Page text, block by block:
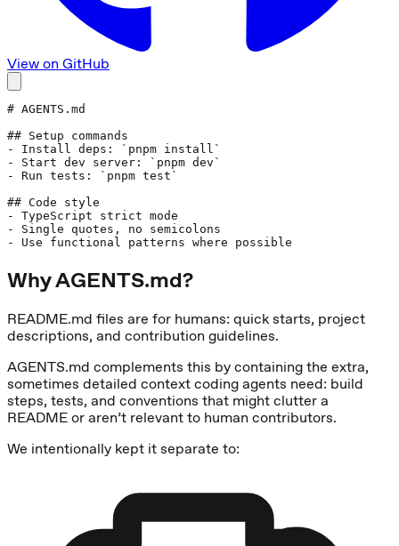
View on GitHub
# AGENTS.md
## Setup commands
- Install deps:
`pnpm install`
- Start dev server:
`pnpm dev`
- Run tests:
`pnpm test`
## Code style
- TypeScript strict mode
- Single quotes, no semicolons
- Use functional patterns where possible
Why AGENTS.md?
README.md files are for humans: quick starts, project
descriptions, and contribution guidelines.
AGENTS.md complements this by containing the extra,
sometimes detailed context coding agents need: build
steps, tests, and conventions that might clutter a
README or aren’t relevant to human contributors.
We intentionally kept it separate to: